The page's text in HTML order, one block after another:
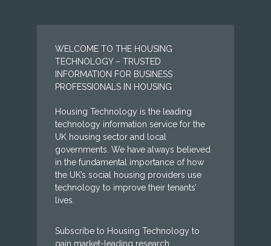
WELCOME TO THE HOUSING
TECHNOLOGY – TRUSTED
INFORMATION FOR BUSINESS
PROFESSIONALS IN HOUSING
Housing Technology is the leading
technology information service for the
UK housing sector and local
governments. We have always believed
in the fundamental importance of how
the UK’s social housing providers use
technology to improve their tenants’
lives.
Subscribe to Housing Technology to
gain market-leading research,